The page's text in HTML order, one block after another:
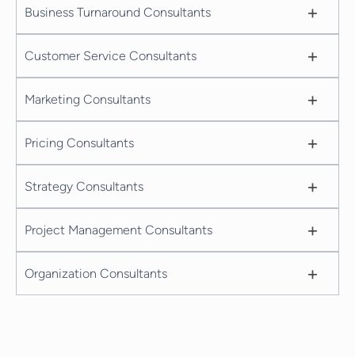
Business Turnaround Consultants +
Customer Service Consultants +
Marketing Consultants +
Pricing Consultants +
Strategy Consultants +
Project Management Consultants +
Organization Consultants +